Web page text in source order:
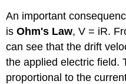
An important
isOhm's Law, V = iR.
can see that the drift
the applied electric field.
proportional to the